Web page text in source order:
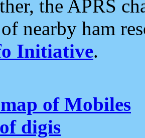
the APRS
nearby ham
Initiative.
map of Mobiles
digis